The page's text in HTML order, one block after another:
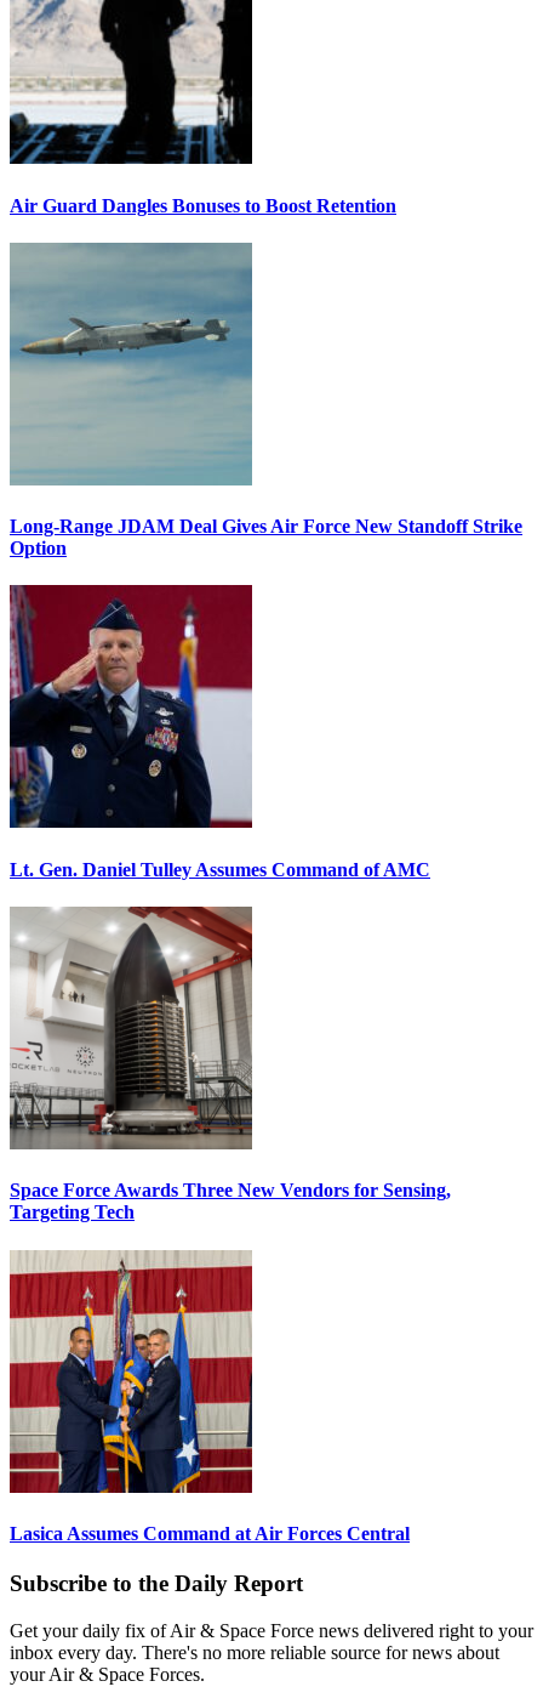
Air Guard Dangles Bonuses to Boost Retention
Long-Range JDAM Deal Gives Air Force New Standoff Strike
Option
Lt. Gen. Daniel Tulley Assumes Command of AMC
Space Force Awards Three New Vendors for Sensing,
Targeting Tech
Lasica Assumes Command at Air Forces Central
Subscribe to the Daily Report
Get your daily fix of Air & Space Force news delivered right to your
inbox every day. There's no more reliable source for news about
your Air & Space Forces.